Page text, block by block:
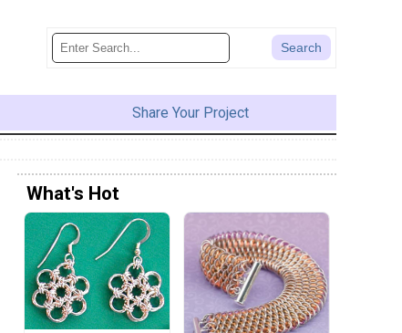
Share Your Project
What's Hot